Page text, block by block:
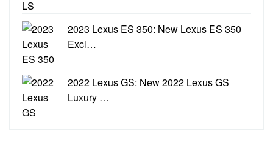
2023 Lexus ES 350: New Lexus ES 350
Excl…
2022 Lexus GS: New 2022 Lexus GS
Luxury …